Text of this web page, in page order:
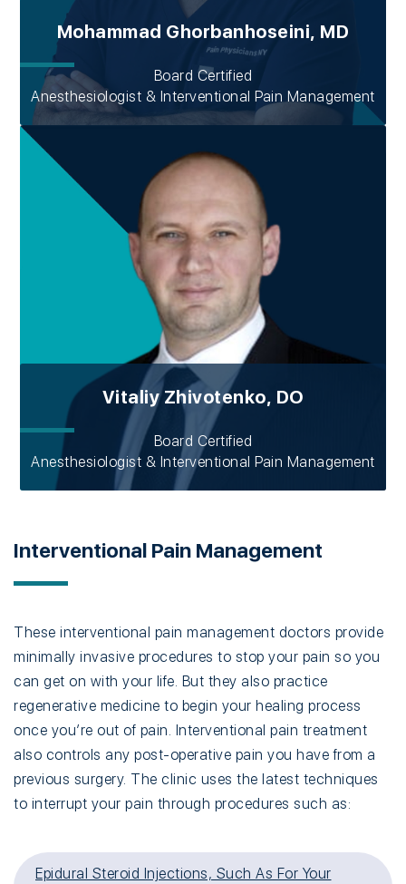
Mohammad Ghorbanhoseini, MD
Board Certified
Anesthesiologist & Interventional Pain Management
Vitaliy Zhivotenko, DO
Board Certified
Anesthesiologist & Interventional Pain Management
Interventional Pain Management
These interventional pain management doctors provide
minimally invasive procedures to stop your pain so you
can get on with your life. But they also practice
regenerative medicine to begin your healing process
once you’re out of pain. Interventional pain treatment
also controls any post-operative pain you have from a
previous surgery. The clinic uses the latest techniques
to interrupt your pain through procedures such as:
Epidural Steroid Injections, Such As For Your